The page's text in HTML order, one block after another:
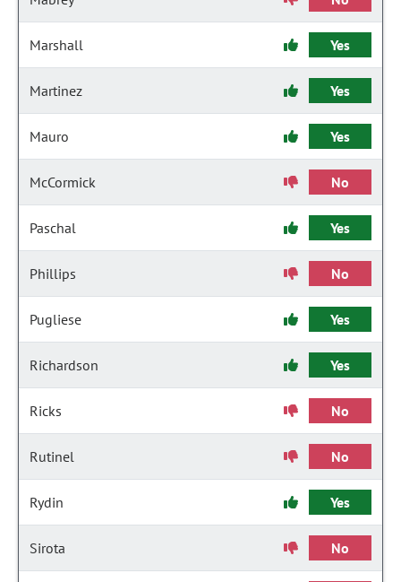
Marshall Yes
Martinez Yes
Mauro Yes
McCormick No
Paschal Yes
Phillips No
Pugliese Yes
Richardson Yes
Ricks No
Rutinel No
Rydin Yes
Sirota No